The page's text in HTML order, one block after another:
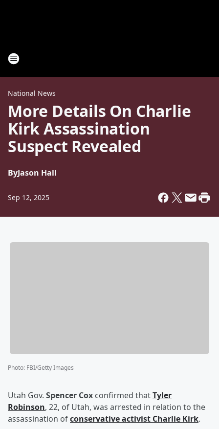
National News
More Details On Charlie
Kirk Assassination
Suspect Revealed
ByJason Hall
Sep 12, 2025
Photo: FBI/Getty Images
Utah Gov. Spencer Cox confirmed thatTyler
Robinson, 22, of Utah, was arrested in relation to the
assassination ofconservative activist Charlie Kirk.